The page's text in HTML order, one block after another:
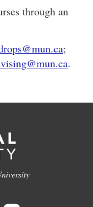
through an
;
.